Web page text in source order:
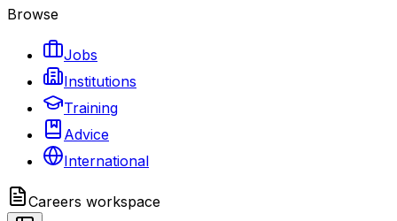
Browse
Jobs
Institutions
Training
Advice
International
Careers workspace